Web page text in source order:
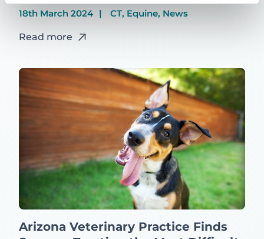
18th March 2024 CT, Equine, News
Read more
Arizona Veterinary Practice Finds